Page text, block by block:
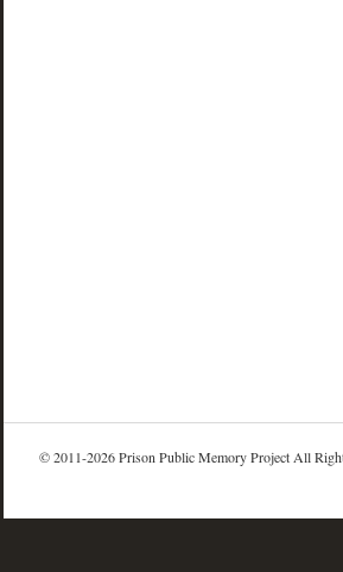
© 2011-2026 Prison Public Memory Project All